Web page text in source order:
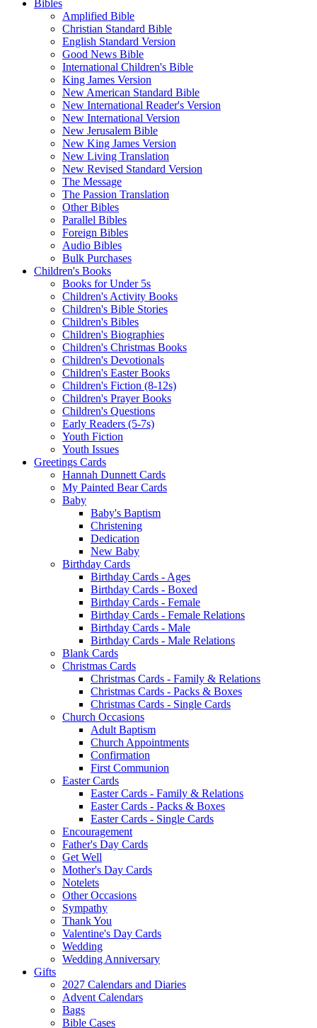
Bibles
Amplified Bible
Christian Standard Bible
English Standard Version
Good News Bible
International Children's Bible
King James Version
New American Standard Bible
New International Reader's Version
New International Version
New Jerusalem Bible
New King James Version
New Living Translation
New Revised Standard Version
The Message
The Passion Translation
Other Bibles
Parallel Bibles
Foreign Bibles
Audio Bibles
Bulk Purchases
Children's Books
Books for Under 5s
Children's Activity Books
Children's Bible Stories
Children's Bibles
Children's Biographies
Children's Christmas Books
Children's Devotionals
Children's Easter Books
Children's Fiction (8-12s)
Children's Prayer Books
Children's Questions
Early Readers (5-7s)
Youth Fiction
Youth Issues
Greetings Cards
Hannah Dunnett Cards
My Painted Bear Cards
Baby
Baby's Baptism
Christening
Dedication
New Baby
Birthday Cards
Birthday Cards - Ages
Birthday Cards - Boxed
Birthday Cards - Female
Birthday Cards - Female Relations
Birthday Cards - Male
Birthday Cards - Male Relations
Blank Cards
Christmas Cards
Christmas Cards - Family & Relations
Christmas Cards - Packs & Boxes
Christmas Cards - Single Cards
Church Occasions
Adult Baptism
Church Appointments
Confirmation
First Communion
Easter Cards
Easter Cards - Family & Relations
Easter Cards - Packs & Boxes
Easter Cards - Single Cards
Encouragement
Father's Day Cards
Get Well
Mother's Day Cards
Notelets
Other Occasions
Sympathy
Thank You
Valentine's Day Cards
Wedding
Wedding Anniversary
Gifts
2027 Calendars and Diaries
Advent Calendars
Bags
Bible Cases